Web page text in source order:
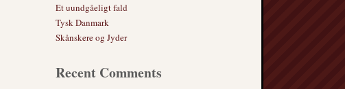
Et uundgåeligt fald
Tysk Danmark
Skånskere og Jyder
Recent Comments